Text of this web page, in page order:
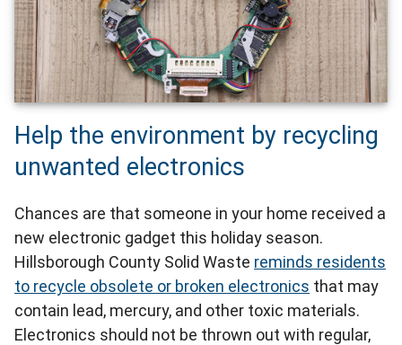
Help the environment by recycling
unwanted electronics
Chances are that someone in your home received a
new electronic gadget this holiday season.
Hillsborough County Solid Waste reminds residents
to recycle obsolete or broken electronics that may
contain lead, mercury, and other toxic materials.
Electronics should not be thrown out with regular,